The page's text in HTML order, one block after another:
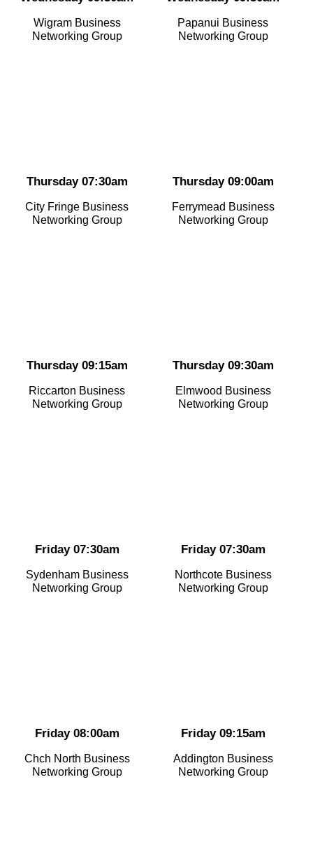
Wigram Business
Networking Group
Papanui Business
Networking Group
Thursday 07:30am
City Fringe Business
Networking Group
Thursday 09:00am
Ferrymead Business
Networking Group
Thursday 09:15am
Riccarton Business
Networking Group
Thursday 09:30am
Elmwood Business
Networking Group
Friday 07:30am
Sydenham Business
Networking Group
Friday 07:30am
Northcote Business
Networking Group
Friday 08:00am
Chch North Business
Networking Group
Friday 09:15am
Addington Business
Networking Group